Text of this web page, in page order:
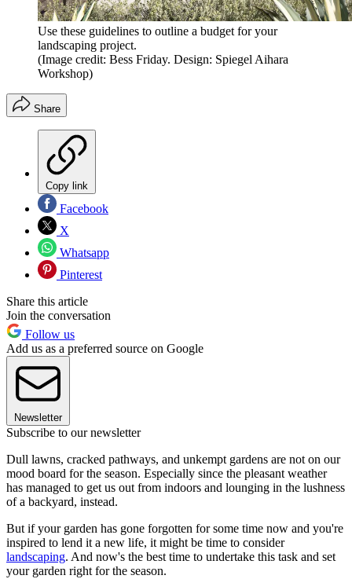
Use these guidelines to outline a budget for your
landscaping project.
(Image credit: Bess Friday. Design: Spiegel Aihara
Workshop)
Share
Copy link
Facebook
X
Whatsapp
Pinterest
Share this article
Join the conversation
Follow us
Add us as a preferred source on Google
Newsletter
Subscribe to our newsletter
Dull lawns, cracked pathways, and unkempt gardens are not on our
mood board for the season. Especially since the pleasant weather
has managed to get us out from indoors and lounging in the lushness
of a backyard, instead.
But if your garden has gone forgotten for some time now and you're
inspired to lend it a new life, it might be time to consider
landscaping. And now's the best time to undertake this task and set
your garden right for the season.